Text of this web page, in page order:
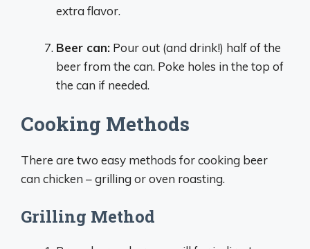
extra flavor.
Beer can: Pour out (and drink!) half of the
beer from the can. Poke holes in the top of
the can if needed.
Cooking Methods
There are two easy methods for cooking beer
can chicken – grilling or oven roasting.
Grilling Method